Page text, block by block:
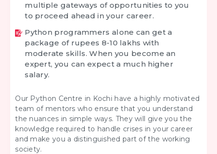
multiple gateways of opportunities to you
to proceed ahead in your career.
Python programmers alone can get a
package of rupees 8-10 lakhs with
moderate skills. When you become an
expert, you can expect a much higher
salary.
Our Python Centre in Kochi have a highly motivated
team of mentors who ensure that you understand
the nuances in simple ways. They will give you the
knowledge required to handle crises in your career
and make you a distinguished part of the working
society.